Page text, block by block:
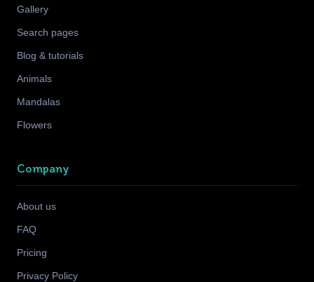
Gallery
Search pages
Blog & tutorials
Animals
Mandalas
Flowers
Company
About us
FAQ
Pricing
Privacy Policy